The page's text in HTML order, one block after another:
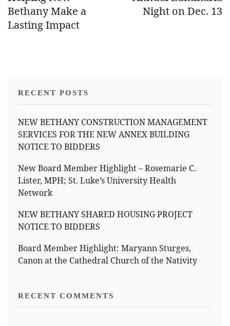
RECENT POSTS
NEW BETHANY CONSTRUCTION MANAGEMENT
SERVICES FOR THE NEW ANNEX BUILDING
NOTICE TO BIDDERS
New Board Member Highlight – Rosemarie C.
Lister, MPH; St. Luke’s University Health
Network
NEW BETHANY SHARED HOUSING PROJECT
NOTICE TO BIDDERS
Board Member Highlight: Maryann Sturges,
Canon at the Cathedral Church of the Nativity
RECENT COMMENTS
Bethany Make a
Lasting Impact
Night on Dec. 13